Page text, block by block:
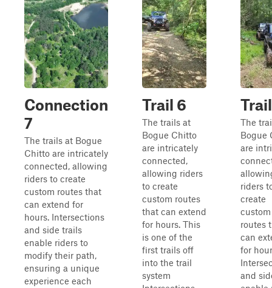
Connection
7
The trails at Bogue
Chitto are intricately
connected, allowing
riders to create
custom routes that
can extend for
hours. Intersections
and side trails
enable riders to
modify their path,
ensuring a unique
experience each
Trail 6
The trails at
Bogue Chitto
are intricately
connected,
allowing riders
to create
custom routes
that can extend
for hours. This
is one of the
first trails off
into the trail
system
The
Bogue
are
riders
create
custom
routes
can
for
and